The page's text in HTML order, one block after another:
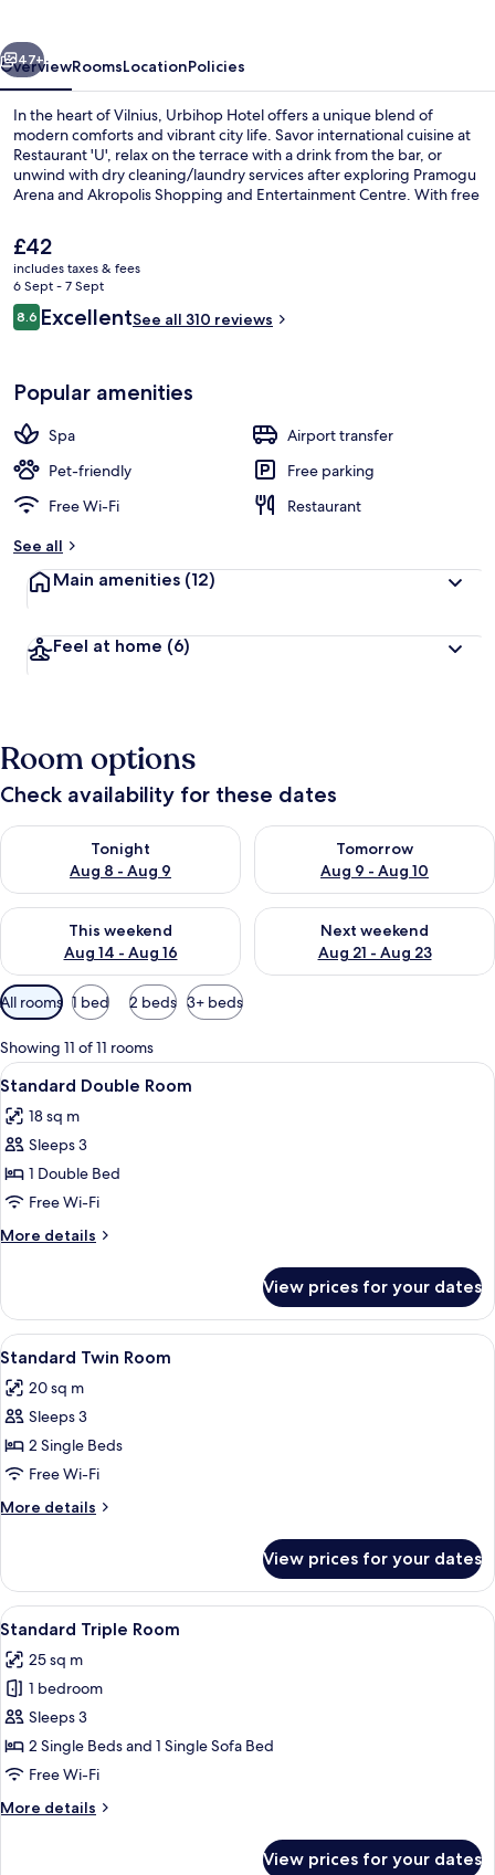
Next
47+
OverviewRoomsLocationPolicies
In the heart of Vilnius, Urbihop Hotel offers a unique blend of
modern comforts and vibrant city life. Savor international cuisine at
Restaurant 'U', relax on the terrace with a drink from the bar, or
unwind with dry cleaning/laundry services after exploring Pramogu
Arena and Akropolis Shopping and Entertainment Centre. With free
The
current
price
is
£42
£42
includes taxes & fees
6 Sept - 7 Sept
Reviews
8.68.6 out of 10
ExcellentSee all 310 reviews
Popular amenities
Spa
Airport transfer
Pet-friendly
Free parking
Free Wi-Fi
Restaurant
See all
Main amenities (12)
Feel at home (6)
Room options
Check availability for these dates
Tonight
Aug 8 - Aug 9
Check availability for tonight Aug 8 - Aug 9
Tomorrow
Aug 9 - Aug 10
Check availability for
This weekend
Aug 14 - Aug 16
Check availability for this weekend Aug 14 - Aug 16
Next weekend
Aug 21 - Aug 23
Check availability for next
Available
filters
for
rooms
All rooms 1 bed 2 beds 3+ beds
Showing 11 of 11 rooms
View
all
photos
for
Standard
Double
Room
Desk, soundproofing, iron/ironing
6
Standard Double Room
18 sq m
Sleeps 3
1 Double Bed
Free Wi-Fi
More details
More
Double
Room
View prices for your dates
View
all
photos
for
Standard
Twin
Room
A modern bedroom with two beds,
6
Standard Twin Room
20 sq m
Sleeps 3
2 Single Beds
Free Wi-Fi
More details
More
Twin
Room
View prices for your dates
View
all
photos
for
Standard
Triple
Room
A modern hotel room with a bed, a
5
Standard Triple Room
25 sq m
1 bedroom
Sleeps 3
2 Single Beds and 1 Single Sofa Bed
Free Wi-Fi
More details
More
View prices for your dates